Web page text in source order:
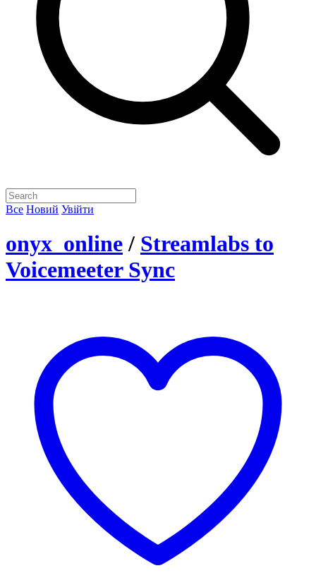
Все Новий Увійти
onyx_online / Streamlabs to
Voicemeeter Sync